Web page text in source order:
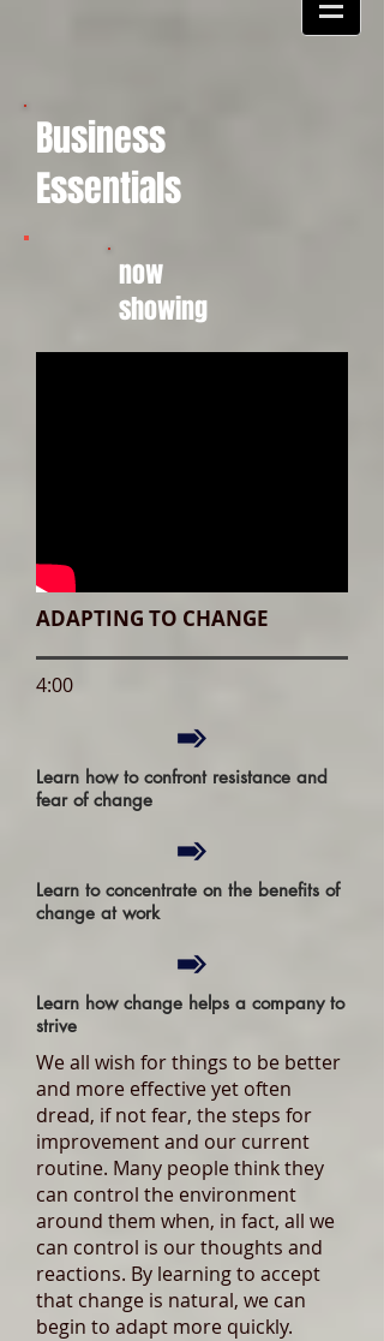
Business
Essentials
now
showing
ADAPTING TO CHANGE
4:00
Learn how to confront resistance and
fear of change
Learn to concentrate on the benefits of
change at work
Learn how change helps a company to
strive
We all wish for things to be better
and more effective yet often
dread, if not fear, the steps for
improvement and our current
routine. Many people think they
can control the environment
around them when, in fact, all we
can control is our thoughts and
reactions. By learning to accept
that change is natural, we can
begin to adapt more quickly.